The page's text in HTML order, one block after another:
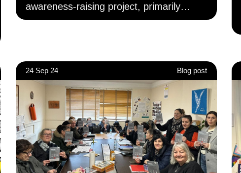
awareness-raising project, primarily
engaging with Turkish and Kurdish
changes, and provided direct assistance
in registering to vote and applying for
accepted forms of photo ID.
24 Sep 24 Blog post